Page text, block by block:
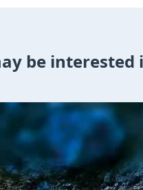
be interested